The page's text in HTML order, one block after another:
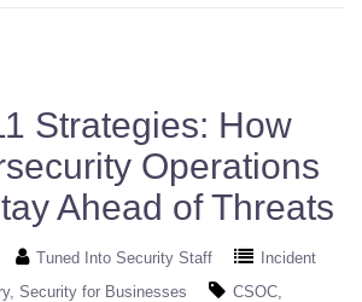
Strategies: How
Operations
Ahead of Threats
Tuned Into Security Staff
Incident
Security for Businesses
CSOC